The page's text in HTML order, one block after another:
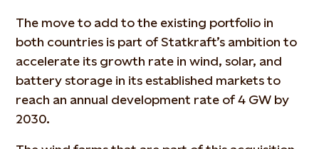
The move to add to the existing portfolio in
both countries is part of Statkraft’s ambition to
accelerate its growth rate in wind, solar, and
battery storage in its established markets to
reach an annual development rate of 4 GW by
2030.